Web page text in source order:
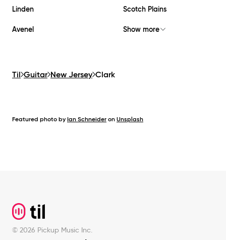
Linden Scotch Plains
Avenel Show more
Til Guitar New Jersey Clark
Featured photo by Ian Schneider on Unsplash
© 2026 Pickup Music Inc.